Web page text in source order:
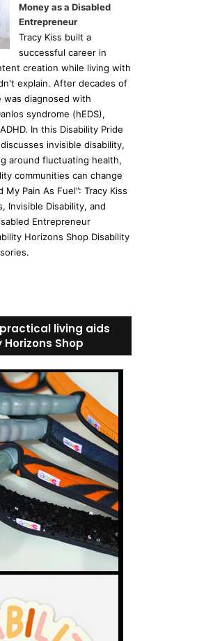
Money as a Disabled
Entrepreneur
Tracy Kiss built a
successful career in
creation while living with
explain. After decades of
was diagnosed with
syndrome (hEDS),
In this Disability Pride
invisible disability,
around fluctuating health,
communities can change
My Pain As Fuel”: Tracy Kiss
Invisible Disability, and
Entrepreneur
Horizons Shop Disability
living aids
Shop